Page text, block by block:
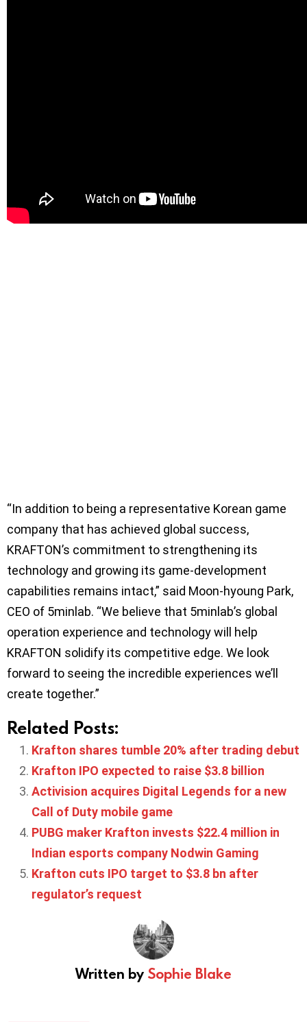
“In addition to being a representative Korean game
company that has achieved global success,
KRAFTON’s commitment to strengthening its
technology and growing its game-development
capabilities remains intact,” said Moon-hyoung Park,
CEO of 5minlab. “We believe that 5minlab’s global
operation experience and technology will help
KRAFTON solidify its competitive edge. We look
forward to seeing the incredible experiences we’ll
create together.”
Related Posts:
Krafton shares tumble 20% after trading debut
Krafton IPO expected to raise $3.8 billion
Activision acquires Digital Legends for a new
Call of Duty mobile game
PUBG maker Krafton invests $22.4 million in
Indian esports company Nodwin Gaming
Krafton cuts IPO target to $3.8 bn after
regulator’s request
Written by Sophie Blake